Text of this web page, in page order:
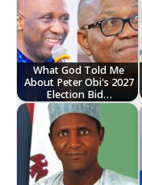
What God Told Me
About Peter Obi's 2027
Election Bid…